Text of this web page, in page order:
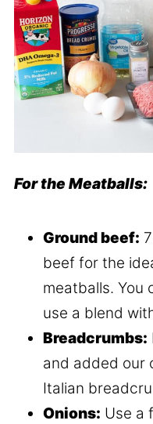
For the Meatballs:
Ground beef:
beef for the
meatballs. You
use a blend
Breadcrumbs:
and added our
Italian
Onions: Use a